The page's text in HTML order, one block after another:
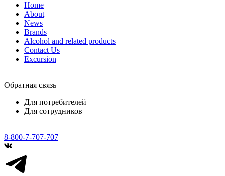
Home
About
News
Brands
Alcohol and related products
Contact Us
Excursion
Обратная связь
Для потребителей
Для сотрудников
8-800-7-707-707